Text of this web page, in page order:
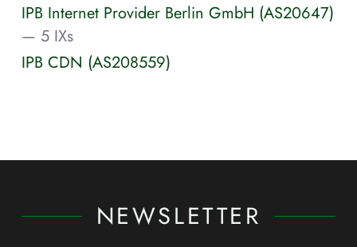
IPB Internet Provider Berlin GmbH (AS20647)
— 5 IXs
IPB CDN (AS208559)
NEWSLETTER